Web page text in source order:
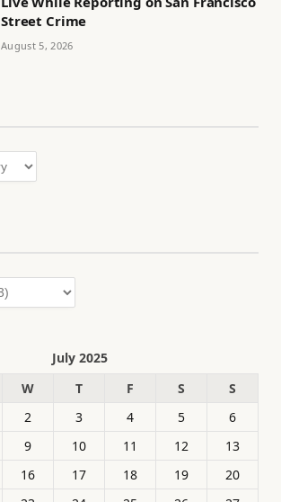
Street Crime
August 5, 2026
July 2025
W T F S
S
2 3 4 5
6
9 10 11 12
13
16 17 18 19
20